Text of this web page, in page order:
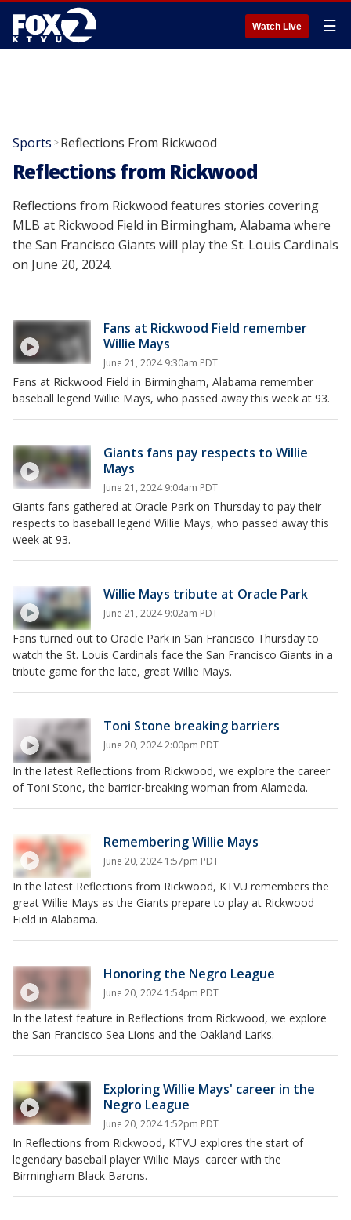
Watch Live ☰
Sports >Reflections From Rickwood
Reflections from Rickwood
Reflections from Rickwood features stories covering
MLB at Rickwood Field in Birmingham, Alabama where
the San Francisco Giants will play the St. Louis Cardinals
on June 20, 2024.
Fans at Rickwood Field remember
Willie Mays
June 21, 2024 9:30am PDT
Fans at Rickwood Field in Birmingham, Alabama remember
baseball legend Willie Mays, who passed away this week at 93.
Giants fans pay respects to Willie
Mays
June 21, 2024 9:04am PDT
Giants fans gathered at Oracle Park on Thursday to pay their
respects to baseball legend Willie Mays, who passed away this
week at 93.
Willie Mays tribute at Oracle Park
June 21, 2024 9:02am PDT
Fans turned out to Oracle Park in San Francisco Thursday to
watch the St. Louis Cardinals face the San Francisco Giants in a
tribute game for the late, great Willie Mays.
Toni Stone breaking barriers
June 20, 2024 2:00pm PDT
In the latest Reflections from Rickwood, we explore the career
of Toni Stone, the barrier-breaking woman from Alameda.
Remembering Willie Mays
June 20, 2024 1:57pm PDT
In the latest Reflections from Rickwood, KTVU remembers the
great Willie Mays as the Giants prepare to play at Rickwood
Field in Alabama.
Honoring the Negro League
June 20, 2024 1:54pm PDT
In the latest feature in Reflections from Rickwood, we explore
the San Francisco Sea Lions and the Oakland Larks.
Exploring Willie Mays' career in the
Negro League
June 20, 2024 1:52pm PDT
In Reflections from Rickwood, KTVU explores the start of
legendary baseball player Willie Mays' career with the
Birmingham Black Barons.